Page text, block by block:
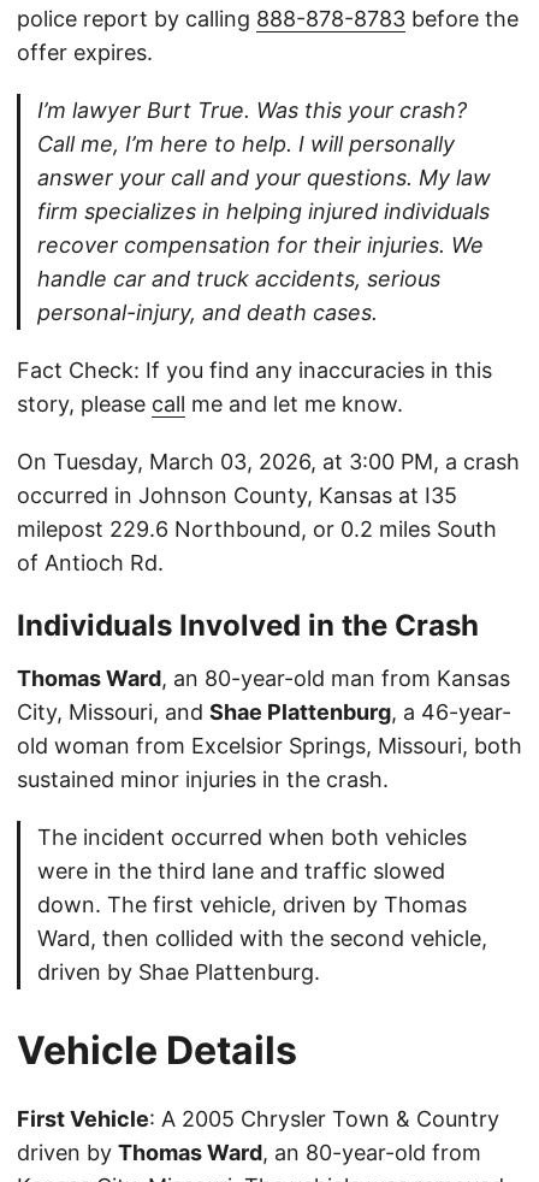
police report by calling 888-878-8783 before the
offer expires.
I’m lawyer Burt True. Was this your crash?
Call me, I’m here to help. I will personally
answer your call and your questions. My law
firm specializes in helping injured individuals
recover compensation for their injuries. We
handle car and truck accidents, serious
personal-injury, and death cases.
Fact Check: If you find any inaccuracies in this
story, please call me and let me know.
On Tuesday, March 03, 2026, at 3:00 PM, a crash
occurred in Johnson County, Kansas at I35
milepost 229.6 Northbound, or 0.2 miles South
of Antioch Rd.
Individuals Involved in the Crash
Thomas Ward, an 80-year-old man from Kansas
City, Missouri, and Shae Plattenburg, a 46-year-
old woman from Excelsior Springs, Missouri, both
sustained minor injuries in the crash.
The incident occurred when both vehicles
were in the third lane and traffic slowed
down. The first vehicle, driven by Thomas
Ward, then collided with the second vehicle,
driven by Shae Plattenburg.
Vehicle Details
First Vehicle: A 2005 Chrysler Town & Country
driven by Thomas Ward, an 80-year-old from